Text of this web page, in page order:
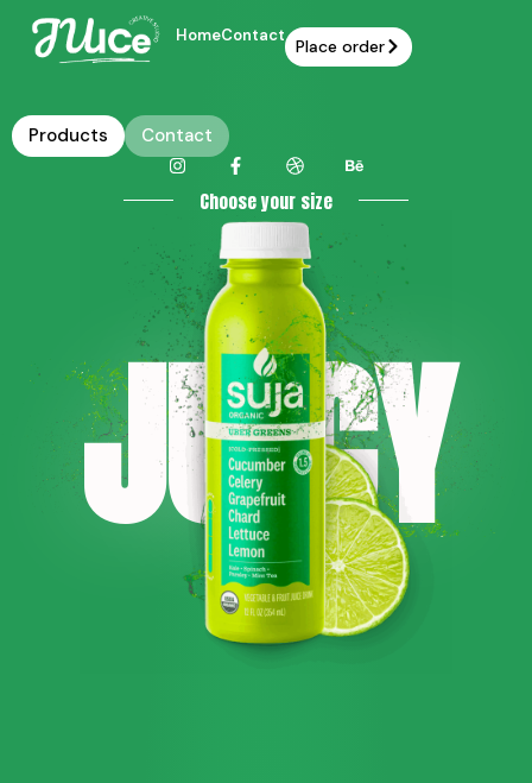
HomeContact
Place order
Products Contact
Choose your size
JU CY